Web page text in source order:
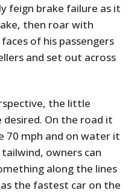
feign brake failure as it
then roar with
of his passengers
and set out across
the little
On the road it
70 mph and on water it
owners can
along the lines
the fastest car on the